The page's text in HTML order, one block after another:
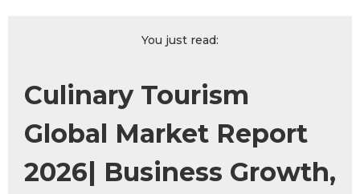
You just read:
Culinary Tourism
Global Market Report
2026| Business Growth,